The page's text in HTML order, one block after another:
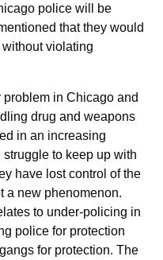
police will be
that they would
violating
in Chicago and
drug and weapons
in an increasing
to keep up with
have lost control of the
a new phenomenon.
to under-policing in
police for protection
for protection. The